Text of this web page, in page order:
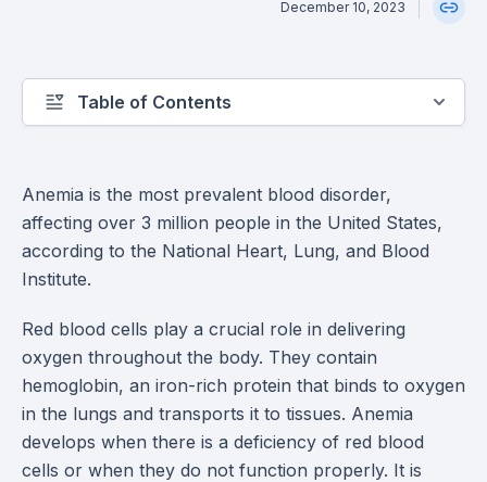
December 10, 2023
Table of Contents
Anemia is the most prevalent blood disorder,
affecting over 3 million people in the United States,
according to the National Heart, Lung, and Blood
Institute.
Red blood cells play a crucial role in delivering
oxygen throughout the body. They contain
hemoglobin, an iron-rich protein that binds to oxygen
in the lungs and transports it to tissues. Anemia
develops when there is a deficiency of red blood
cells or when they do not function properly. It is